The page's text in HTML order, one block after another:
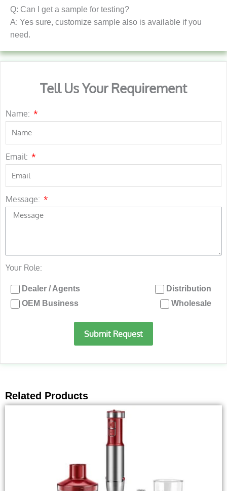
Q: Can I get a sample for testing?
A: Yes sure, customize sample also is available if you
need.
Tell Us Your Requirement
Name:
Email:
Message:
Your Role:
Dealer / Agents
Distribution
OEM Business
Wholesale
Submit Request
Related Products